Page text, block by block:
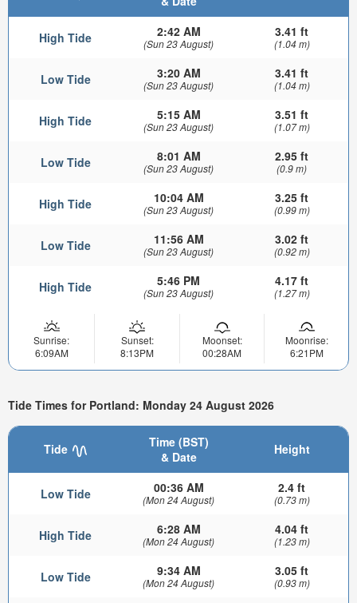
High Tide 2:42 AM
(Sun 23 August)
3.41 ft
(1.04 m)
Low Tide 3:20 AM
(Sun 23 August)
3.41 ft
(1.04 m)
High Tide 5:15 AM
(Sun 23 August)
3.51 ft
(1.07 m)
Low Tide 8:01 AM
(Sun 23 August)
2.95 ft
(0.9 m)
High Tide 10:04 AM
(Sun 23 August)
3.25 ft
(0.99 m)
Low Tide 11:56 AM
(Sun 23 August)
3.02 ft
(0.92 m)
High Tide 5:46 PM
(Sun 23 August)
4.17 ft
(1.27 m)
Sunrise:
6:09AM
Sunset:
8:13PM
Moonset:
00:28AM
Moonrise:
6:21PM
Tide Times for Portland: Monday 24 August 2026
Tide
Time (BST)
& Date
Height
Low Tide 00:36 AM
(Mon 24 August)
2.4 ft
(0.73 m)
High Tide 6:28 AM
(Mon 24 August)
4.04 ft
(1.23 m)
Low Tide 9:34 AM
(Mon 24 August)
3.05 ft
(0.93 m)